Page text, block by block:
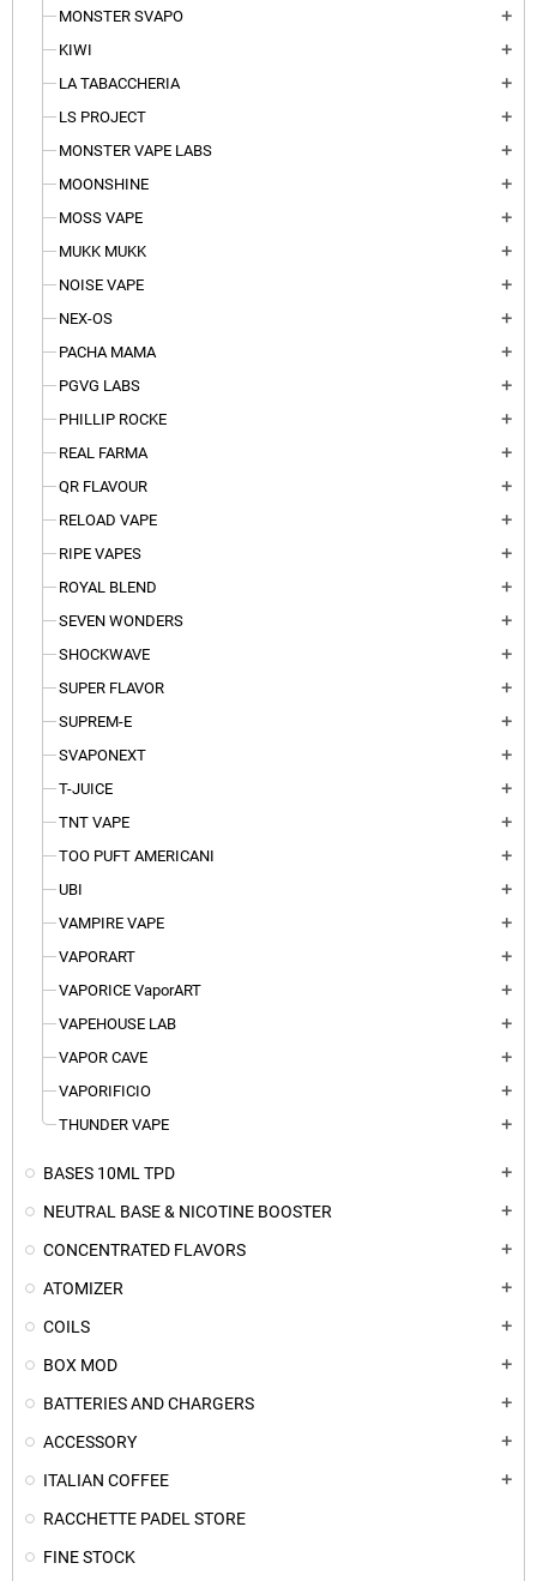
MONSTER SVAPO add
KIWI add
LA TABACCHERIA add
LS PROJECT add
MONSTER VAPE LABS add
MOONSHINE add
MOSS VAPE add
MUKK MUKK add
NOISE VAPE add
NEX-OS add
PACHA MAMA add
PGVG LABS add
PHILLIP ROCKE add
REAL FARMA add
QR FLAVOUR add
RELOAD VAPE add
RIPE VAPES add
ROYAL BLEND add
SEVEN WONDERS add
SHOCKWAVE add
SUPER FLAVOR add
SUPREM-E add
SVAPONEXT add
T-JUICE add
TNT VAPE add
TOO PUFT AMERICANI add
UBI add
VAMPIRE VAPE add
VAPORART add
VAPORICE VaporART add
VAPEHOUSE LAB add
VAPOR CAVE add
VAPORIFICIO add
THUNDER VAPE add
BASES 10ML TPD add
NEUTRAL BASE & NICOTINE BOOSTER add
CONCENTRATED FLAVORS add
ATOMIZER add
COILS add
BOX MOD add
BATTERIES AND CHARGERS add
ACCESSORY add
ITALIAN COFFEE add
RACCHETTE PADEL STORE
FINE STOCK